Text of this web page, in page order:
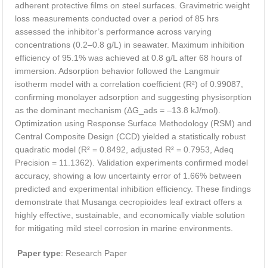
adherent protective films on steel surfaces. Gravimetric weight
loss measurements conducted over a period of 85 hrs
assessed the inhibitor’s performance across varying
concentrations (0.2–0.8 g/L) in seawater. Maximum inhibition
efficiency of 95.1% was achieved at 0.8 g/L after 68 hours of
immersion. Adsorption behavior followed the Langmuir
isotherm model with a correlation coefficient (R²) of 0.99087,
confirming monolayer adsorption and suggesting physisorption
as the dominant mechanism (ΔG_ads = –13.8 kJ/mol).
Optimization using Response Surface Methodology (RSM) and
Central Composite Design (CCD) yielded a statistically robust
quadratic model (R² = 0.8492, adjusted R² = 0.7953, Adeq
Precision = 11.1362). Validation experiments confirmed model
accuracy, showing a low uncertainty error of 1.66% between
predicted and experimental inhibition efficiency. These findings
demonstrate that Musanga cecropioides leaf extract offers a
highly effective, sustainable, and economically viable solution
for mitigating mild steel corrosion in marine environments.
Paper type: Research Paper